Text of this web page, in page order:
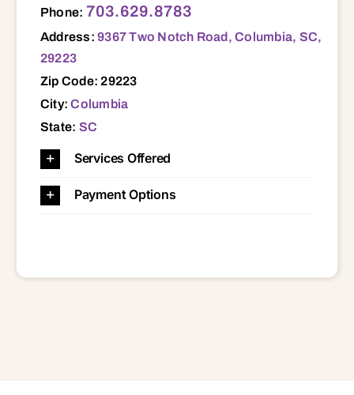
Phone: 703.629.8783
Address:9367 Two Notch Road, Columbia, SC,
29223
Zip Code: 29223
City:Columbia
State: SC
Services Offered
Payment Options